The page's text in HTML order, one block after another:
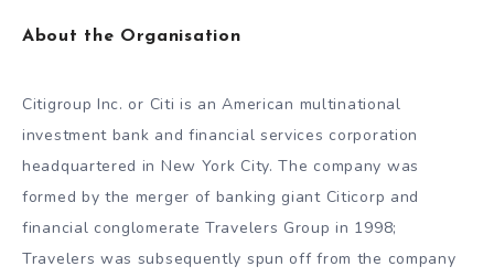
About the Organisation
Citigroup Inc. or Citi is an American multinational
investment bank and financial services corporation
headquartered in New York City. The company was
formed by the merger of banking giant Citicorp and
financial conglomerate Travelers Group in 1998;
Travelers was subsequently spun off from the company